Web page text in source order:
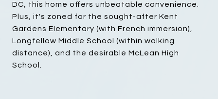
DC, this home offers unbeatable convenience.
Plus, it's zoned for the sought-after Kent
Gardens Elementary (with French immersion),
Longfellow Middle School (within walking
distance), and the desirable McLean High
School.